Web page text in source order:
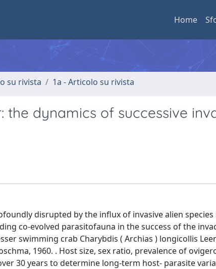
Home
su rivista 1a - Articolo su rivista
dynamics of successive
disrupted by the influx of invasive alien
co-evolved parasitofauna in the success of the
swimming crab Charybdis ( Archias ) longicollis
1960. . Host size, sex ratio, prevalence of
30 years to determine long-term host- parasite